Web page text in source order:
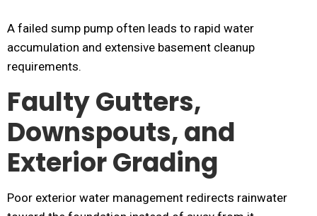
A failed sump pump often leads to rapid water
accumulation and extensive basement cleanup
requirements.
Faulty Gutters,
Downspouts, and
Exterior Grading
Poor exterior water management redirects rainwater